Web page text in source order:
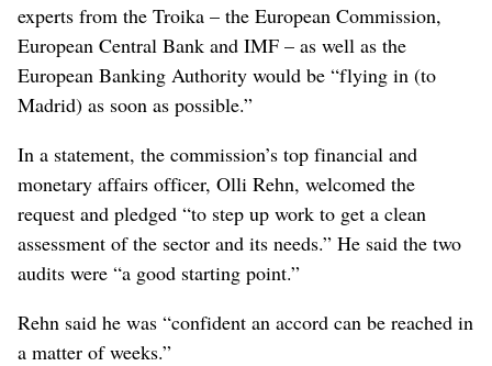
experts from the Troika – the European Commission,
European Central Bank and IMF – as well as the
European Banking Authority would be “flying in (to
Madrid) as soon as possible.”
In a statement, the commission’s top financial and
monetary affairs officer, Olli Rehn, welcomed the
request and pledged “to step up work to get a clean
assessment of the sector and its needs.” He said the two
audits were “a good starting point.”
Rehn said he was “confident an accord can be reached in
a matter of weeks.”